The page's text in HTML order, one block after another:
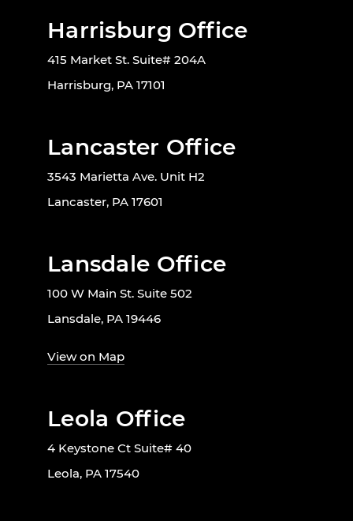
Harrisburg Office
415 Market St. Suite# 204A
Harrisburg, PA 17101
Lancaster Office
3543 Marietta Ave. Unit H2
Lancaster, PA 17601
Lansdale Office
100 W Main St. Suite 502
Lansdale, PA 19446
View on Map
Leola Office
4 Keystone Ct Suite# 40
Leola, PA 17540